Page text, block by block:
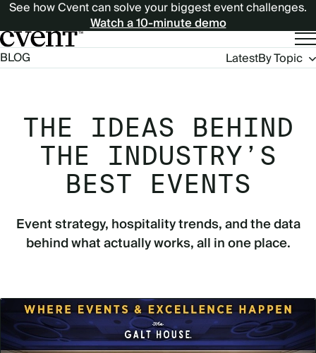
See how Cvent can solve your biggest event challenges.
Watch a 10-minute demo
BLOG
Blog
Navigation
LatestBy Topic
THE IDEAS BEHIND
THE INDUSTRY’S
BEST EVENTS
Event strategy, hospitality trends, and the data
behind what actually works, all in one place.